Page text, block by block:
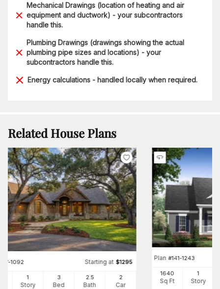
Mechanical Drawings (location of heating and air
equipment and ductwork) - your subcontractors
handle this.
Plumbing Drawings (drawings showing the actual
plumbing pipe sizes and locations) - your
subcontractors handle this.
Energy calculations - handled locally when required.
Related House Plans
117-1092 Starting at $1295
1
Story
3
Bed
2 .5
Bath
2
Car
Plan #141-1243
1640
Sq Ft
1
Story